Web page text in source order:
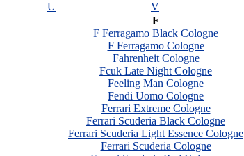
U V
F
F Ferragamo Black Cologne
F Ferragamo Cologne
Fahrenheit Cologne
Fcuk Late Night Cologne
Feeling Man Cologne
Fendi Uomo Cologne
Ferrari Extreme Cologne
Ferrari Scuderia Black Cologne
Ferrari Scuderia Light Essence Cologne
Ferrari Scuderia Cologne